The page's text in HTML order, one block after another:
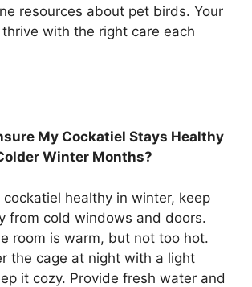
resources about pet birds. Your
with the right care each
My Cockatiel Stays Healthy
Winter Months?
cockatiel healthy in winter, keep
from cold windows and doors.
room is warm, but not too hot.
the cage at night with a light
it cozy. Provide fresh water and